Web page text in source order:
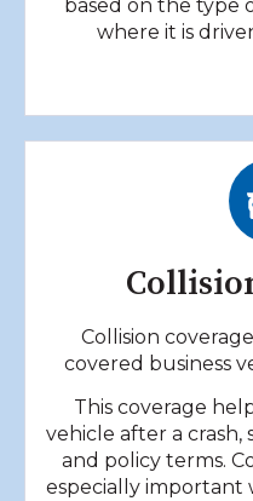
based on the type
where it is
Collision
covered business
This coverage
vehicle after a
and policy terms.
especially important